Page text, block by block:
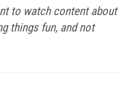
to watch content about
things fun, and not